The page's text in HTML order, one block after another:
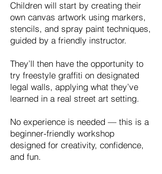
Children will start by creating their
own canvas artwork using markers,
stencils, and spray paint techniques,
guided by a friendly instructor.
They’ll then have the opportunity to
try freestyle graffiti on designated
legal walls, applying what they’ve
learned in a real street art setting.
No experience is needed — this is a
beginner-friendly workshop
designed for creativity, confidence,
and fun.